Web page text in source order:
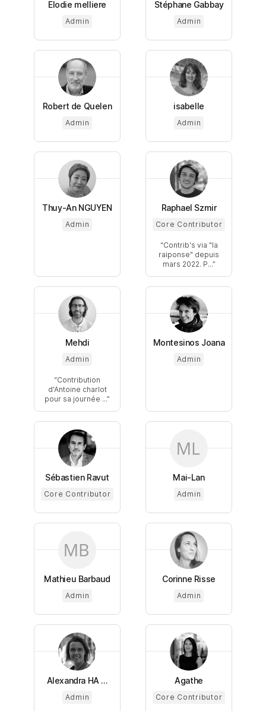
Elodie melliere
Admin
Stéphane Gabbay
Admin
Robert de Quelen
Admin
isabelle
Admin
Thuy-An NGUYEN
Admin
Raphael Szmir
Core Contributor
Contrib's via "la
raiponse" depuis
mars 2022. P...
Mehdi
Admin
Contribution
d'Antoine charlot
pour sa journée ...
Montesinos Joana
Admin
Sébastien Ravut
Core Contributor
Mai-Lan
Admin
Mathieu Barbaud
Admin
Corinne Risse
Admin
Alexandra HA ...
Admin
Agathe
Core Contributor